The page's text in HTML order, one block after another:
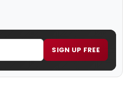
SIGN UP FREE